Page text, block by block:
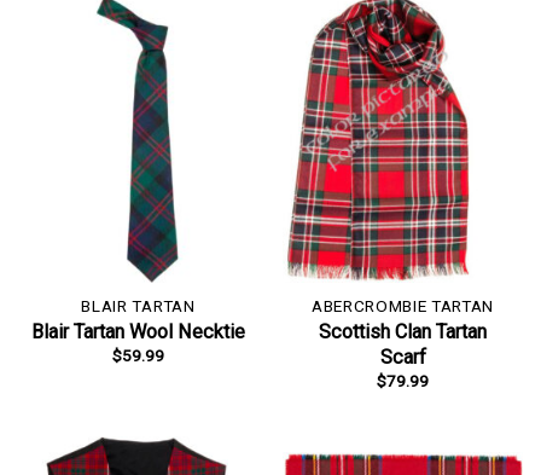
BLAIR TARTAN
Blair Tartan Wool Necktie
$59.99
ABERCROMBIE TARTAN
Scottish Clan Tartan
Scarf
$79.99